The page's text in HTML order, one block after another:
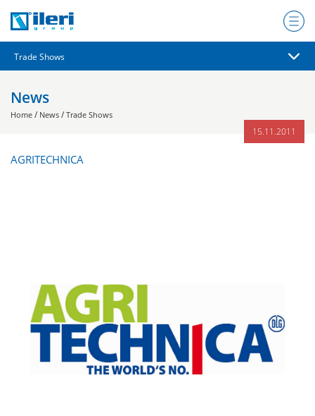
News
Home / News / Trade Shows
AGRITECHNICA
15.11.2011